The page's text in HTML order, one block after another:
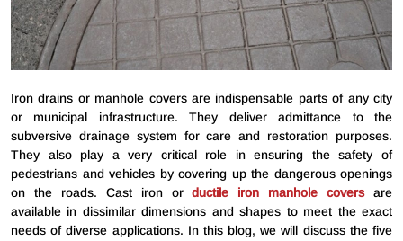
Iron drains or manhole covers are indispensable parts of any city
or municipal infrastructure. They deliver admittance to the
subversive drainage system for care and restoration purposes.
They also play a very critical role in ensuring the safety of
pedestrians and vehicles by covering up the dangerous openings
on the roads. Cast iron orductile iron manhole coversare
available in dissimilar dimensions and shapes to meet the exact
needs of diverse applications. In this blog, we will discuss the five